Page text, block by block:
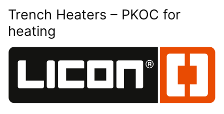
Trench Heaters – PKOC for
heating